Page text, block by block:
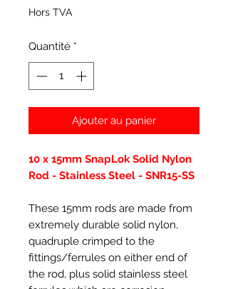
Hors TVA
Quantité *
Ajouter au panier
10 x 15mm SnapLok Solid Nylon
Rod - Stainless Steel - SNR15-SS
These 15mm rods are made from
extremely durable solid nylon,
quadruple crimped to the
fittings/ferrules on either end of
the rod, plus solid stainless steel